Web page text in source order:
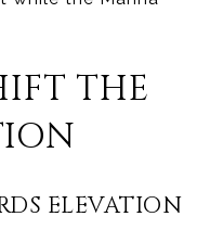
THE
ELEVATION